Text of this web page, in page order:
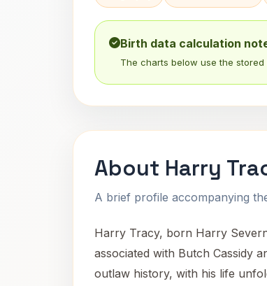
Birth data calculation
The charts below use the
About Harry
A brief profile accompanying
Harry Tracy, born Harry
associated with Butch Cassidy
outlaw history, with his life